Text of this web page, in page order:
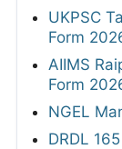
UKPSC
Form
AIIMS
Form
NGEL
DRDL